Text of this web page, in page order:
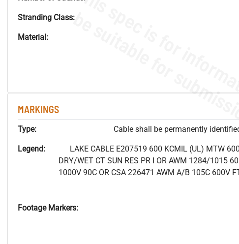
Stranding Class:
Material:
MARKINGS
Type: Cable shall be permanently
Legend:
LAKE CABLE E207519 600 KCMIL (UL) MTW
DRY/WET CT SUN RES PR I OR AWM 1284/1015
1000V 90C OR CSA 226471 AWM A/B 105C 600V
Footage Markers: